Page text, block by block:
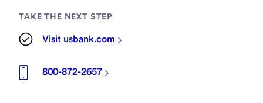
TAKE THE NEXT STEP
Visit usbank.com
800-872-2657